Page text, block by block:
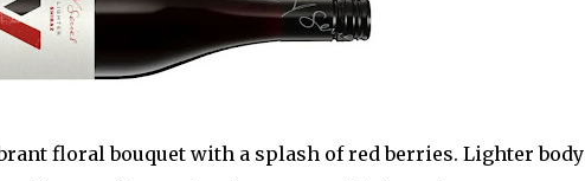
floral bouquet with a splash of red berries. Lighter body